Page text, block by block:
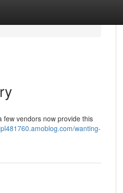
few vendors now provide this
wanting-